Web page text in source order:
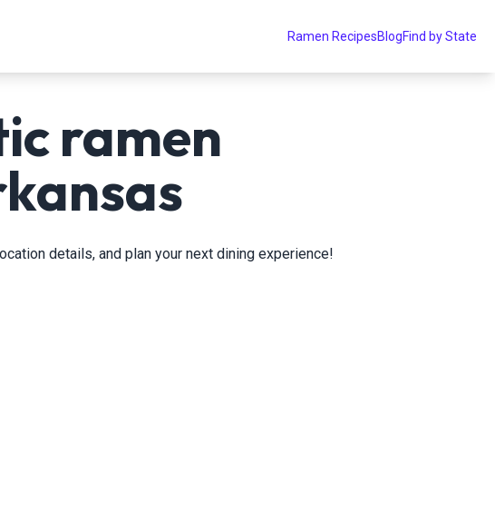
Ramen RecipesBlogFind by State
ramen
details, and plan your next dining experience!